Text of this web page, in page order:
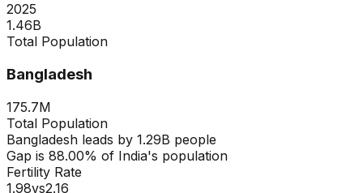
2025
1.46B
Total Population
Bangladesh
175.7M
Total Population
Bangladesh leads by 1.29B people
Gap is 88.00% of India's population
Fertility Rate
1.98vs2.16